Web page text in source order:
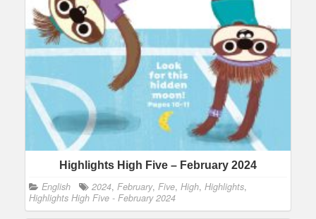
Highlights High Five – February 2024
English 2024, February, Five, High, Highlights,
Highlights High Five - February 2024